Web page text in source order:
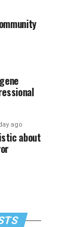
ago
about